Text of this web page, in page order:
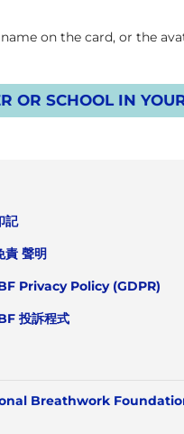
on the card, or the
OR SCHOOL IN
記
責 聲明
Privacy Policy (GDPR)
投訴程式
Breathwork